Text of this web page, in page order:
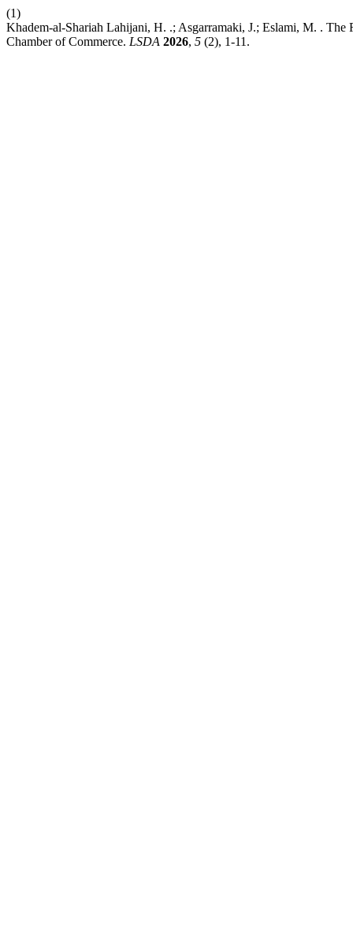
(1)
Khadem-al-Shariah Lahijani, H. .; Asgarramaki, J.; Eslami, M. .
Chamber of Commerce. LSDA 2026, 5 (2), 1-11.